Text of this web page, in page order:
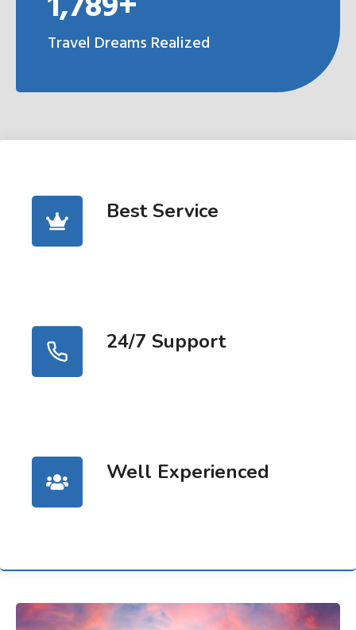
Travel Dreams Realized
Best Service
24/7 Support
Well Experienced